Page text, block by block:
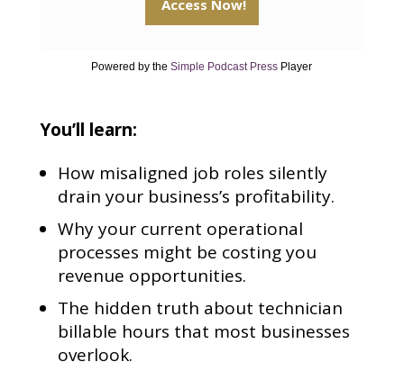
Powered by theSimple Podcast Press Player
You’ll learn:
How misaligned job roles silently
drain your business’s profitability.
Why your current operational
processes might be costing you
revenue opportunities.
The hidden truth about technician
billable hours that most businesses
overlook.